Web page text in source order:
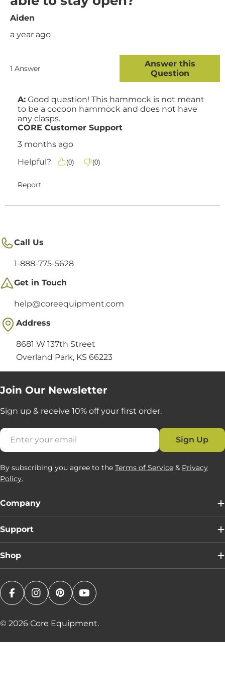
Call Us
1-888-775-5628
Get in Touch
help@coreequipment.com
Address
8681 W 137th Street
Overland Park, KS 66223
Join Our Newsletter
Sign up & receive 10% off your first order.
Email
Sign Up
By subscribing you agree to the Terms of Service & Privacy
Policy.
Company
Support
Shop
FacebookInstagramPinterestYouTube
© 2026 Core Equipment.